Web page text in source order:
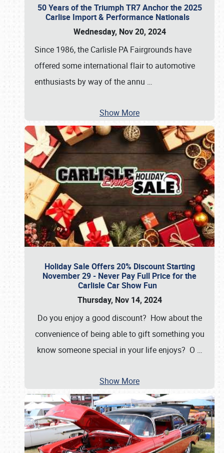
50 Years of the Triumph TR7 Anchor the 2025
Carlise Import & Performance Nationals
Wednesday, Nov 20, 2024
Since 1986, the Carlisle PA Fairgrounds have
offered some international flair to automotive
enthusiasts by way of the annu …
Show More
Holiday Sale Offers 20% Discount Starting
November 29 - Never Pay Full Price for the
Carlisle Car Show Fun
Thursday, Nov 14, 2024
Do you enjoy a good discount? How about the
convenience of being able to gift something you
know someone special in your life enjoys? O …
Show More